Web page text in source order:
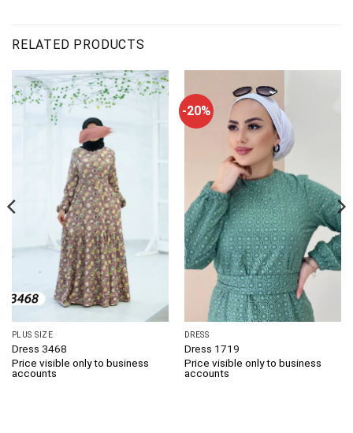
RELATED PRODUCTS
PLUS SIZE
Dress 3468
Price visible only to business
accounts
-20%
DRESS
Dress 1719
Price visible only to business
accounts